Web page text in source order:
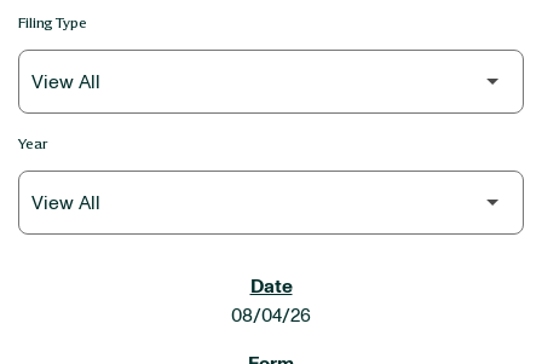
Filing Type
Year
08/04/26